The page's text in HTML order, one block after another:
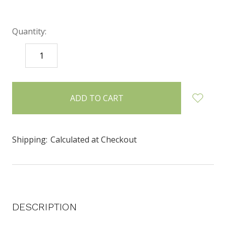
Quantity:
DECREASE
QUANTITY:
items
Shipping: Calculated at Checkout
DESCRIPTION